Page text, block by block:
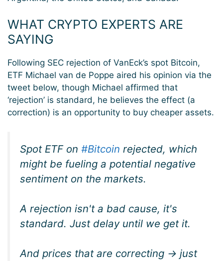
WHAT CRYPTO EXPERTS ARE
SAYING
Following SEC rejection of VanEck’s spot Bitcoin,
ETF Michael van de Poppe aired his opinion via the
tweet below, though Michael affirmed that
‘rejection’ is standard, he believes the effect (a
correction) is an opportunity to buy cheaper assets.
Spot ETF on #Bitcoin rejected, which
might be fueling a potential negative
sentiment on the markets.
A rejection isn't a bad cause, it's
standard. Just delay until we get it.
And prices that are correcting -> just